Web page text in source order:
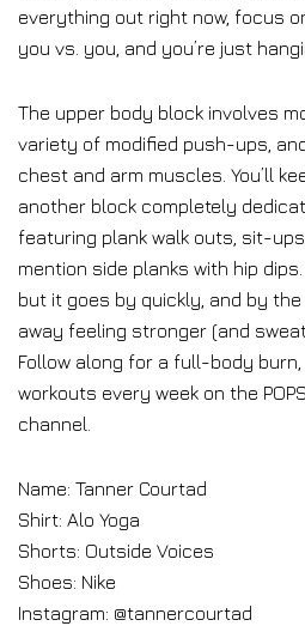
everything out right now, focus
you vs. you, and you’re just
The upper body block involves
variety of modified push-ups,
chest and arm muscles. You’ll
another block completely
featuring plank walk outs, sit-
mention side planks with hip
but it goes by quickly, and by the
away feeling stronger (and
Follow along for a full-body
workouts every week on the
channel.
Name: Tanner Courtad
Shirt: Alo Yoga
Shorts: Outside Voices
Shoes: Nike
Instagram: @tannercourtad